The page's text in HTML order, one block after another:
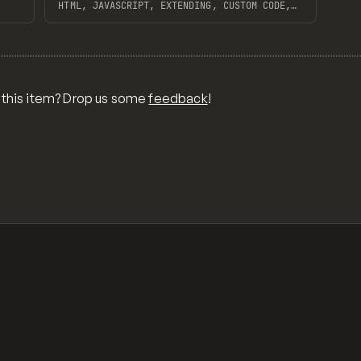
HTML, JAVASCRIPT, EXTENDING, CUSTOM CODE,
item? Drop us somefeedback!